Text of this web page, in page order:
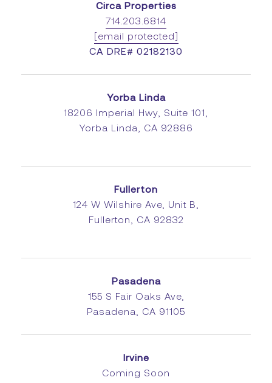
Circa Properties
714.203.6814
[email protected]
CA DRE# 02182130
Yorba Linda
18206 Imperial Hwy, Suite 101,
Yorba Linda, CA 92886
Fullerton
124 W Wilshire Ave, Unit B,
Fullerton, CA 92832
Pasadena
155 S Fair Oaks Ave,
Pasadena, CA 91105
Irvine
Coming Soon